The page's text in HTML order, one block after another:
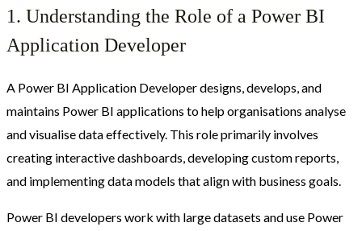
1. Understanding the Role of a Power BI
Application Developer
A Power BI Application Developer designs, develops, and
maintains Power BI applications to help organisations analyse
and visualise data effectively. This role primarily involves
creating interactive dashboards, developing custom reports,
and implementing data models that align with business goals.
Power BI developers work with large datasets and use Power